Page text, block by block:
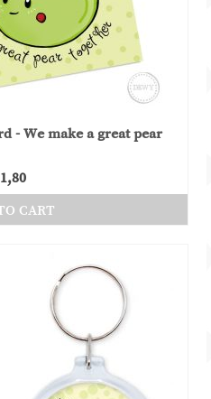
- We make a great pear
1,80
CART